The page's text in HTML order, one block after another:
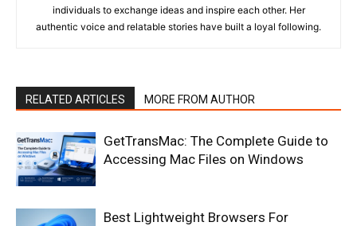
individuals to exchange ideas and inspire each other. Her
authentic voice and relatable stories have built a loyal following.
RELATED ARTICLES MORE FROM AUTHOR
GetTransMac: The Complete Guide to
Accessing Mac Files on Windows
Best Lightweight Browsers For